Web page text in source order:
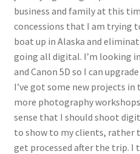
business and family at this
concessions that I am trying
boat up in Alaska and
going all digital. I’m looking
and Canon 5D so I can
I’ve got some new projects in
more photography
sense that I should shoot
to show to my clients,
get processed after the trip. I